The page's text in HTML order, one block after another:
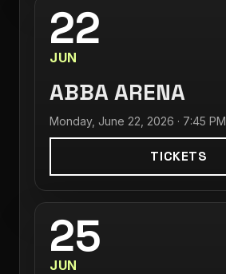
22
JUN
ABBA ARENA
Monday, June 22, 2026 · 7:45 PM
TICKETS
25
JUN